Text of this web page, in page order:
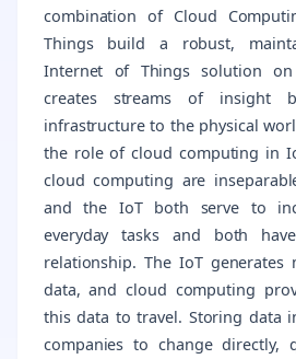
combination of Cloud
Things build a robust,
Internet of Things solution
creates streams of insight
infrastructure to the physical
the role of cloud computing in
cloud computing are
and the IoT both serve to
everyday tasks and both
relationship. The IoT generates
data, and cloud computing
this data to travel. Storing data
companies to change directly,